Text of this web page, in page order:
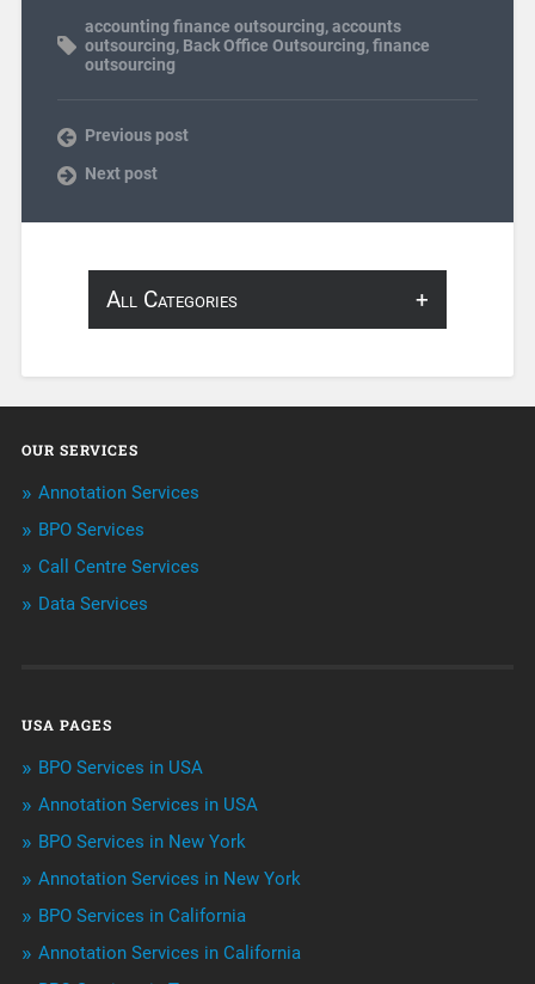
accounting finance outsourcing,accounts
outsourcing, Back Office Outsourcing,finance
outsourcing
Previous post
Next post
All Categories
Annotation
BPO Services
Call Center Services
Niche Articles
Outsourcing & Offshoring
Telemarketing Services
Uncategorized
OUR SERVICES
Annotation Services
BPO Services
Call Centre Services
Data Services
USA PAGES
BPO Services in USA
Annotation Services in USA
BPO Services in New York
Annotation Services in New York
BPO Services in California
Annotation Services in California